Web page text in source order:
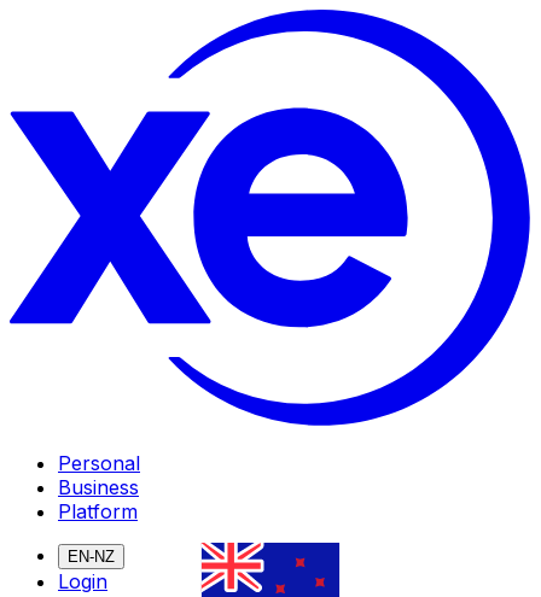
Personal
Business
Platform
EN-NZ
Login